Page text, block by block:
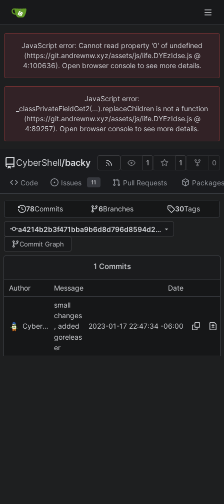
JavaScript error: Cannot read property '0' of undefined
(https://git.andrewnw.xyz/assets/js/iife.DYEzIdse.js @
4:100636). Open browser console to see more details.
JavaScript error:
_classPrivateFieldGet2(...).replaceChildren is not a function
(https://git.andrewnw.xyz/assets/js/iife.DYEzIdse.js @
4:89257). Open browser console to see more details.
CyberShell/backy 1 1 0
Code Issues 11 Pull Requests Packages
78Commits 6Branches 30Tags
a4214b2b3f471bba9b6d8d796d8594d2e7ef020b
Commit Graph
1 Commits
Author Message Date
CyberShell
small
changes
, added
goreleas
er
2023-01-17 22:47:34 -06:00